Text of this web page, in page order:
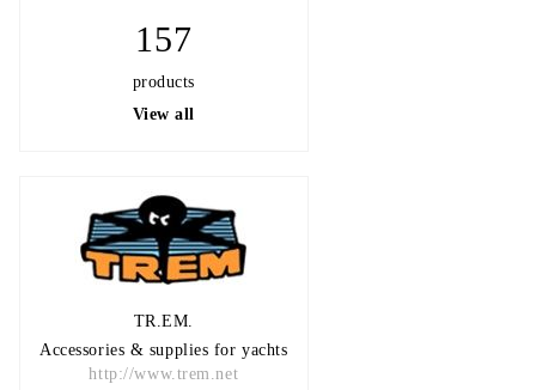
157
products
View all
TR.EM.
Accessories & supplies for yachts
http://www.trem.net